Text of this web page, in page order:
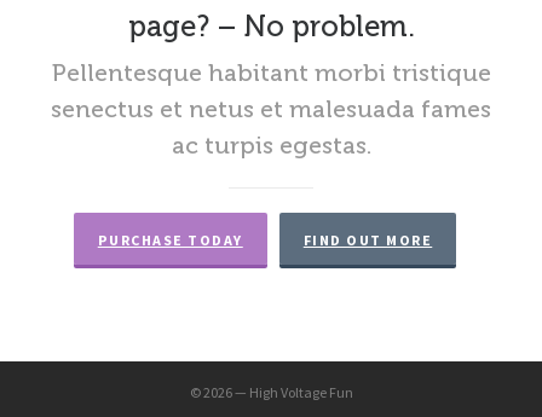
page? – No problem.
Pellentesque habitant morbi tristique
senectus et netus et malesuada fames
ac turpis egestas.
PURCHASE TODAY FIND OUT MORE
© 2026 — High Voltage Fun